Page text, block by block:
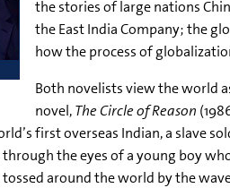
the stories of large nations
the East India Company; the
how the process of
Both novelists view the world
novel,The Circle of Reason
first overseas Indian, a slave
the eyes of a young boy
around the world by the